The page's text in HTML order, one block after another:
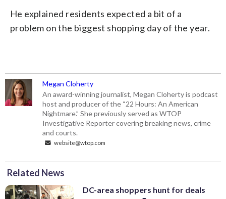
He explained residents expected a bit of a
problem on the biggest shopping day of the year.
Megan Cloherty
An award-winning journalist, Megan Cloherty is podcast
host and producer of the “22 Hours: An American
Nightmare.” She previously served as WTOP
Investigative Reporter covering breaking news, crime
and courts.
website@wtop.com
Related News
DC-area shoppers hunt for deals